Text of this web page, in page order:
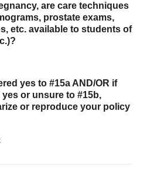
are care techniques
prostate exams,
etc. available to students of
yes to #15a AND/OR if
or unsure to #15b,
or reproduce your policy